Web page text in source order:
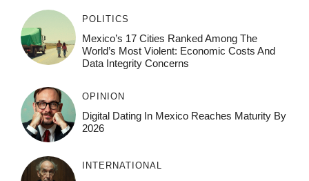
POLITICS
Mexico’s 17 Cities Ranked Among The
World’s Most Violent: Economic Costs And
Data Integrity Concerns
OPINION
Digital Dating In Mexico Reaches Maturity By
2026
INTERNATIONAL